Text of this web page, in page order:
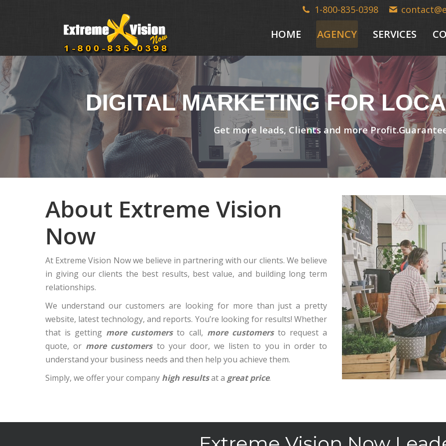
1-800-835-0398
HOME AGENCY SERVICES
DIGITAL MARKETING FOR
Get more leads, Clients and more
About Extreme Vision
Now
At Extreme Vision Now we believe in partnering with our clients. We believe
in giving our clients the best results, best value, and building long term
relationships.
We understand our customers are looking for more than just a pretty
website, latest technology, and reports. You’re looking for results! Whether
that is getting more customersto call, more customersto request a
quote, or more customersto your door, we listen to you in order to
understand your business needs and then help you achieve them.
Simply, we offer your company high resultsat a great price.